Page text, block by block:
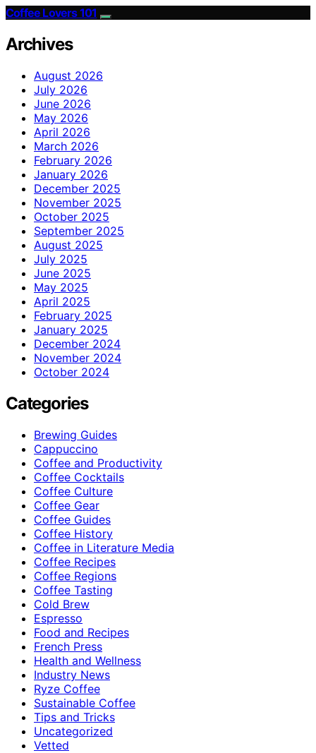
Coffee Lovers 101
Archives
August 2026
July 2026
June 2026
May 2026
April 2026
March 2026
February 2026
January 2026
December 2025
November 2025
October 2025
September 2025
August 2025
July 2025
June 2025
May 2025
April 2025
February 2025
January 2025
December 2024
November 2024
October 2024
Categories
Brewing Guides
Cappuccino
Coffee and Productivity
Coffee Cocktails
Coffee Culture
Coffee Gear
Coffee Guides
Coffee History
Coffee in Literature Media
Coffee Recipes
Coffee Regions
Coffee Tasting
Cold Brew
Espresso
Food and Recipes
French Press
Health and Wellness
Industry News
Ryze Coffee
Sustainable Coffee
Tips and Tricks
Uncategorized
Vetted